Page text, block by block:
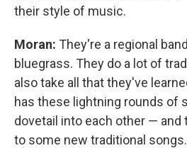
their style of music.
Moran: They're a regional
bluegrass. They do a lot of
also take all that they've
has these lightning rounds of
dovetail into each other — and
to some new traditional songs.